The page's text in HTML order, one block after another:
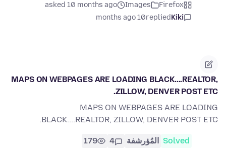
Firefox
Images
asked 10 months ago
Kiki
replied
10 months ago
MAPS ON WEBPAGES ARE LOADING BLACK....REALTOR,
ZILLOW, DENVER POST ETC.
MAPS ON WEBPAGES ARE LOADING
BLACK....REALTOR, ZILLOW, DENVER POST ETC.
Solved المُؤرشفة 4
179